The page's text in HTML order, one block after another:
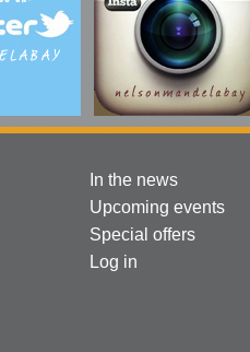
In the news
Upcoming events
Special offers
Log in